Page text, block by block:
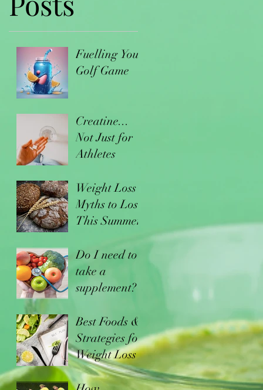
Fuelling Your
Golf Game
Creatine...
Not Just for
Athletes
Weight Loss
Myths to Lose
This Summer
Do I need to
take a
supplement?
Best Foods &
Strategies for
Weight Loss